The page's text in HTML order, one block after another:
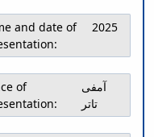
and date of
2025
of
آمفی
تاتر